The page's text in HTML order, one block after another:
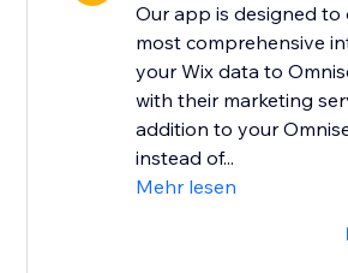
Our app is designed to
most comprehensive
your Wix data to
with their marketing
addition to your
instead of...
Mehr lesen